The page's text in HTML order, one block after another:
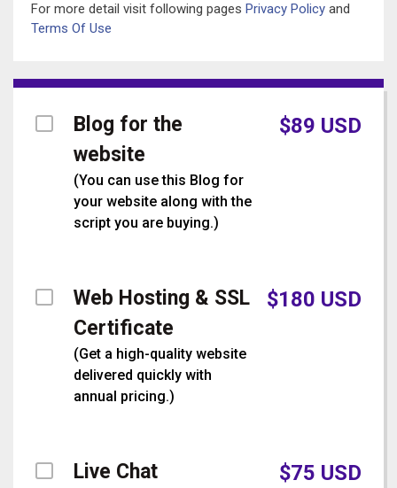
For more detail visit following pages Privacy Policy and
Terms Of Use
Blog for the
website
(You can use this Blog for
your website along with the
script you are buying.)
$89 USD
Web Hosting & SSL
Certificate
(Get a high-quality website
delivered quickly with
annual pricing.)
$180 USD
Live Chat $75 USD